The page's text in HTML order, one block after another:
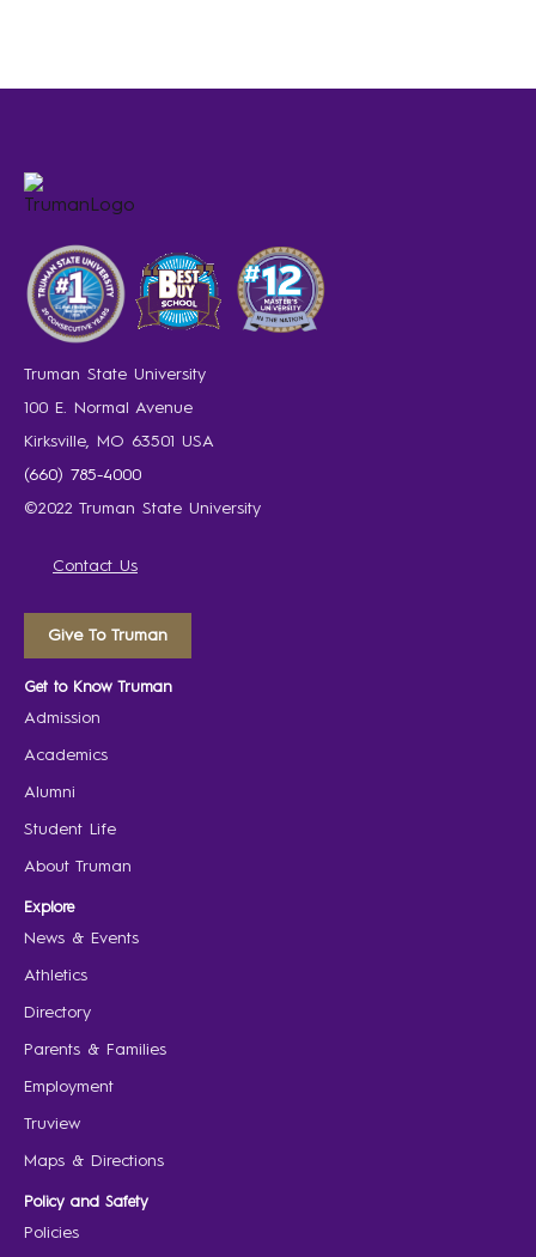
Truman State University
100 E. Normal Avenue
Kirksville, MO 63501 USA
(660) 785-4000
©2022 Truman State University
Contact Us
Give To Truman
Get to Know Truman
Admission
Academics
Alumni
Student Life
About Truman
Explore
News & Events
Athletics
Directory
Parents & Families
Employment
Truview
Maps & Directions
Policy and Safety
Policies